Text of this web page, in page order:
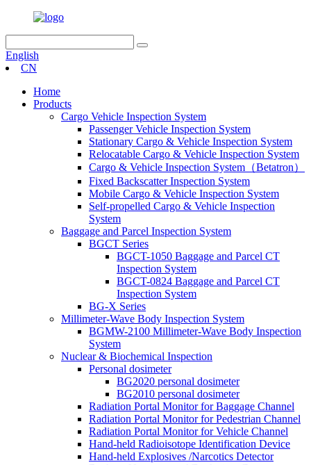
English
CN
Home
Products
Cargo Vehicle Inspection System
Passenger Vehicle Inspection System
Stationary Cargo & Vehicle Inspection System
Relocatable Cargo & Vehicle Inspection System
Cargo & Vehicle Inspection System（Betatron）
Fixed Backscatter Inspection System
Mobile Cargo & Vehicle Inspection System
Self-propelled Cargo & Vehicle Inspection
System
Baggage and Parcel Inspection System
BGCT Series
BGCT-1050 Baggage and Parcel CT
Inspection System
BGCT-0824 Baggage and Parcel CT
Inspection System
BG-X Series
Millimeter-Wave Body Inspection System
BGMW-2100 Millimeter-Wave Body Inspection
System
Nuclear & Biochemical Inspection
Personal dosimeter
BG2020 personal dosimeter
BG2010 personal dosimeter
Radiation Portal Monitor for Baggage Channel
Radiation Portal Monitor for Pedestrian Channel
Radiation Portal Monitor for Vehicle Channel
Hand-held Radioisotope Identification Device
Hand-held Explosives /Narcotics Detector